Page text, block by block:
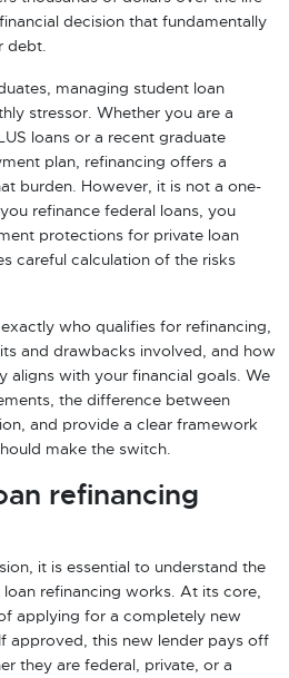
decision that fundamentally
debt.
managing student loan
stressor. Whether you are a
loans or a recent graduate
plan, refinancing offers a
burden. However, it is not a one-
refinance federal loans, you
protections for private loan
careful calculation of the risks
who qualifies for refinancing,
and drawbacks involved, and how
aligns with your financial goals. We
the difference between
and provide a clear framework
make the switch.
refinancing
it is essential to understand the
refinancing works. At its core,
applying for a completely new
approved, this new lender pays off
they are federal, private, or a